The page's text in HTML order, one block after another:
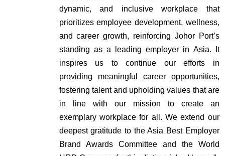
dynamic, and inclusive workplace that
prioritizes employee development, wellness,
and career growth, reinforcing Johor Port’s
standing as a leading employer in Asia. It
inspires us to continue our efforts in
providing meaningful career opportunities,
fostering talent and upholding values that are
in line with our mission to create an
exemplary workplace for all. We extend our
deepest gratitude to the Asia Best Employer
Brand Awards Committee and the World